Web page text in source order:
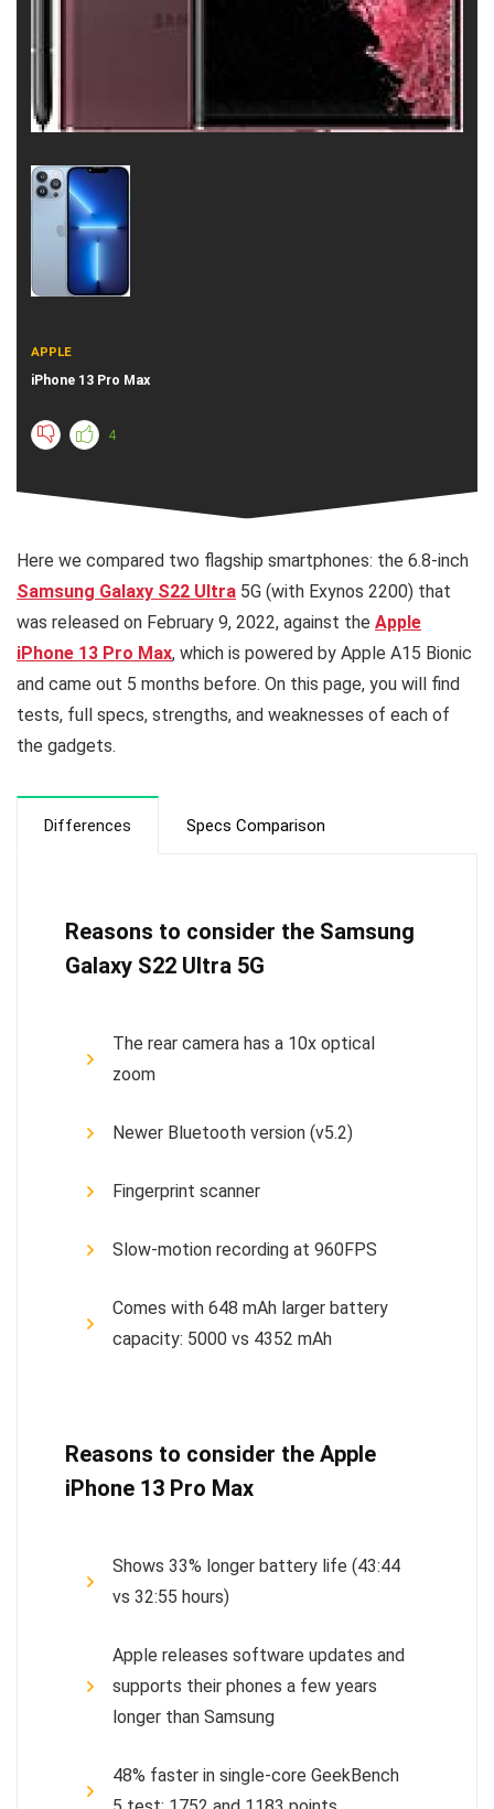
APPLE
iPhone 13 Pro Max
4
Here we compared two flagship smartphones: the 6.8-inch
Samsung Galaxy S22 Ultra 5G (with Exynos 2200) that
was released on February 9, 2022, against the Apple
iPhone 13 Pro Max, which is powered by Apple A15 Bionic
and came out 5 months before. On this page, you will find
tests, full specs, strengths, and weaknesses of each of
the gadgets.
Differences Specs Comparison
Reasons to consider the Samsung
Galaxy S22 Ultra 5G
The rear camera has a 10x optical
zoom
Newer Bluetooth version (v5.2)
Fingerprint scanner
Slow-motion recording at 960FPS
Comes with 648 mAh larger battery
capacity: 5000 vs 4352 mAh
Reasons to consider the Apple
iPhone 13 Pro Max
Shows 33% longer battery life (43:44
vs 32:55 hours)
Apple releases software updates and
supports their phones a few years
longer than Samsung
48% faster in single-core GeekBench